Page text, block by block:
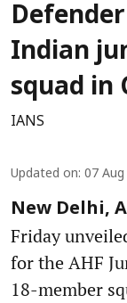
Indian
squad in
IANS
Updated on: 07
New Delhi,
Friday
for the AHF
18-member